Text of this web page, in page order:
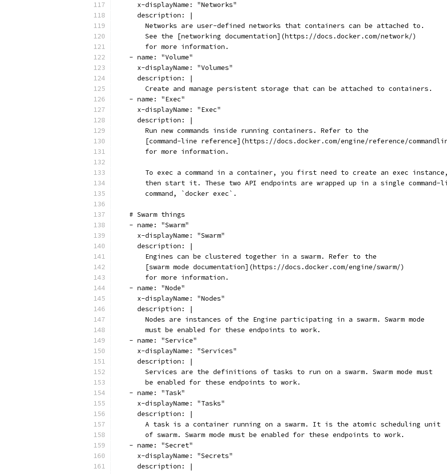
    x-displayName: "Networks"
    description: |
      Networks are user-defined networks that containers can be attached to.
      See the [networking documentation](https://docs.docker.com/network/)
      for more information.
  - name: "Volume"
    x-displayName: "Volumes"
    description: |
      Create and manage persistent storage that can be attached to containers.
  - name: "Exec"
    x-displayName: "Exec"
    description: |
      Run new commands inside running containers. Refer to the
[command-line reference](https://docs.docker.com/engine/reference/
      for more information.
      To exec a command in a container, you first need to create an exec instance,
then start it. These two API endpoints are wrapped up in a single command-
      command, `docker exec`.
  # Swarm things
  - name: "Swarm"
    x-displayName: "Swarm"
    description: |
      Engines can be clustered together in a swarm. Refer to the
      [swarm mode documentation](https://docs.docker.com/engine/swarm/)
      for more information.
  - name: "Node"
    x-displayName: "Nodes"
    description: |
      Nodes are instances of the Engine participating in a swarm. Swarm mode
      must be enabled for these endpoints to work.
  - name: "Service"
    x-displayName: "Services"
    description: |
      Services are the definitions of tasks to run on a swarm. Swarm mode must
      be enabled for these endpoints to work.
  - name: "Task"
    x-displayName: "Tasks"
    description: |
      A task is a container running on a swarm. It is the atomic scheduling unit
      of swarm. Swarm mode must be enabled for these endpoints to work.
  - name: "Secret"
    x-displayName: "Secrets"
    description: |